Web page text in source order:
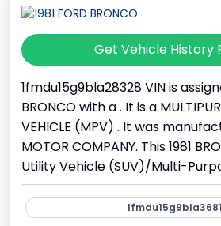
Get Vehicle History
1fmdu15g9bla28328 VIN is
BRONCO with a . It is a
VEHICLE (MPV) . It was
MOTOR COMPANY. This 1981
Utility Vehicle (SUV)/Multi-